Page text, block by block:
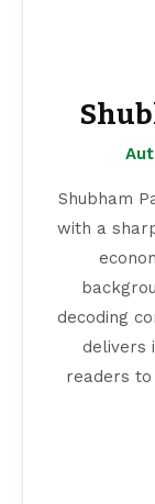
Shubham
with a
decoding
delivers
readers to